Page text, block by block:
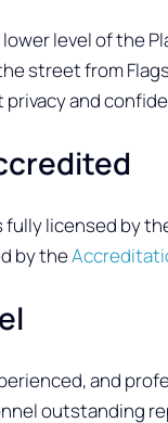
level of the
street from
and
fully licensed by
by the
and
outstanding